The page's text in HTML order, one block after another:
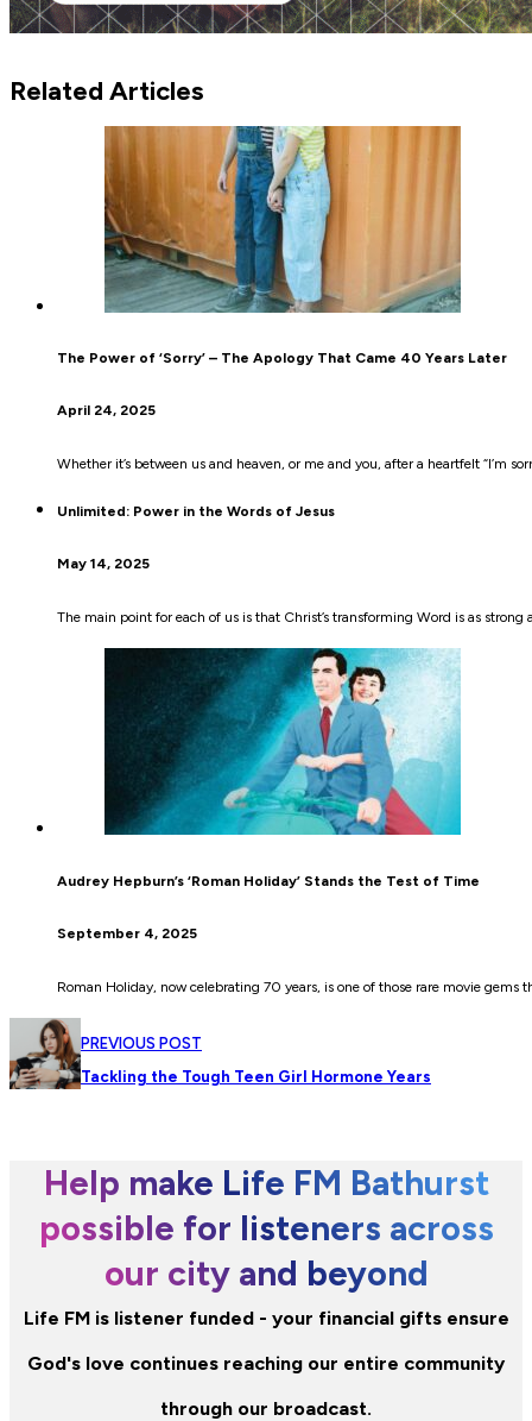
Related Articles
The Power of ‘Sorry’ – The Apology That Came 40 Years Later
April 24, 2025
Whether it’s between us and heaven, or me and you, after a heartfelt “I’m
Unlimited: Power in the Words of Jesus
May 14, 2025
The main point for each of us is that Christ’s transforming Word is as
Audrey Hepburn’s ‘Roman Holiday’ Stands the Test of Time
September 4, 2025
Roman Holiday, now celebrating 70 years, is one of those rare movie gems
PREVIOUS POST
Tackling the Tough Teen Girl Hormone Years
Help make Life FM Bathurst
possible for listeners across
our city and beyond
Life FM is listener funded - your financial gifts ensure
God's love continues reaching our entire community
through our broadcast.